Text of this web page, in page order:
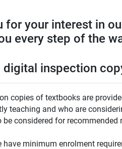
for your interest in
every step of the
digital inspection
copies of textbooks are
teaching and who are
be considered for recommended
have minimum enrolment